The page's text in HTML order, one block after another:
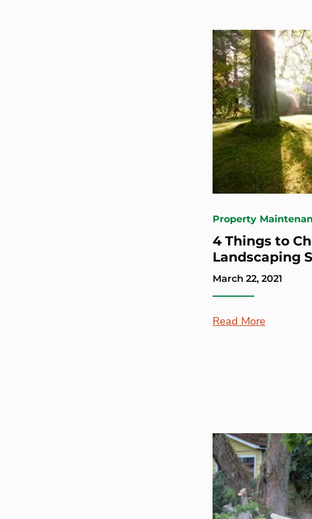
Property
4 Things to
Landscaping
March 22, 2021
Read More